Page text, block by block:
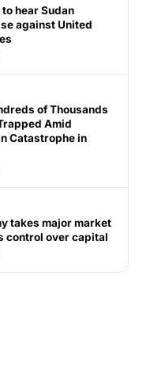
hear Sudan
against United
of Thousands
Amid
Catastrophe in
takes major market
control over capital